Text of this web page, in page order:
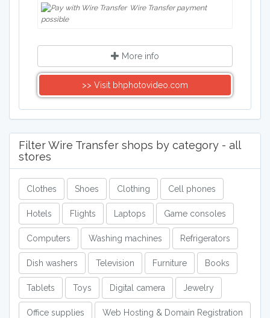
Wire Transfer payment
possible
More info
>> Visit bhphotovideo.com
Filter Wire Transfer shops by category - all
stores
Clothes Shoes Clothing Cell phones
Hotels Flights Laptops Game consoles
Computers Washing machines Refrigerators
Dish washers Television Furniture Books
Tablets Toys Digital camera Jewelry
Office supplies Web Hosting & Domain Registration